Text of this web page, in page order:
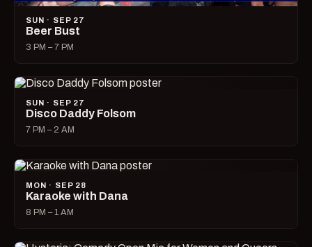
SUN · SEP 27
Beer Bust
3 PM – 7 PM
SUN · SEP 27
Disco Daddy Folsom
7 PM – 2 AM
MON · SEP 28
Karaoke with Dana
8 PM – 1 AM